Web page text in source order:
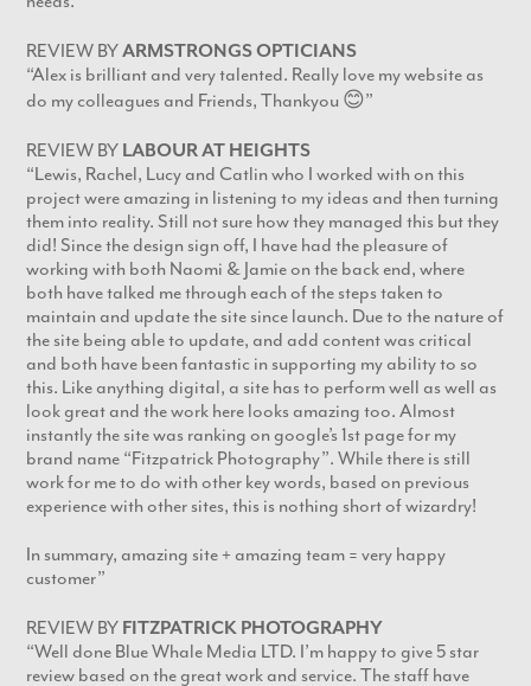
REVIEW BYARMSTRONGS OPTICIANS
“Alex is brilliant and very talented. Really love my website as
do my colleagues and Friends, Thankyou 😊”
REVIEW BY LABOUR AT HEIGHTS
“Lewis, Rachel, Lucy and Catlin who I worked with on this
project were amazing in listening to my ideas and then turning
them into reality. Still not sure how they managed this but they
did! Since the design sign off, I have had the pleasure of
working with both Naomi & Jamie on the back end, where
both have talked me through each of the steps taken to
maintain and update the site since launch. Due to the nature of
the site being able to update, and add content was critical
and both have been fantastic in supporting my ability to so
this. Like anything digital, a site has to perform well as well as
look great and the work here looks amazing too. Almost
instantly the site was ranking on google’s 1st page for my
brand name “Fitzpatrick Photography”. While there is still
work for me to do with other key words, based on previous
experience with other sites, this is nothing short of wizardry!
In summary, amazing site + amazing team = very happy
customer”
REVIEW BY FITZPATRICK PHOTOGRAPHY
“Well done Blue Whale Media LTD. I’m happy to give 5 star
review based on the great work and service. The staff have